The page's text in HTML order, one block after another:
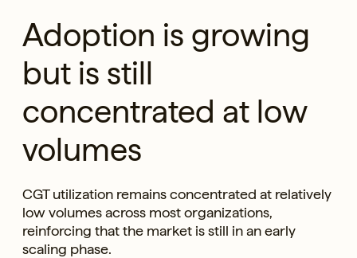
Adoption is growing
but is still
concentrated at low
volumes
CGT utilization remains concentrated at relatively
low volumes across most organizations,
reinforcing that the market is still in an early
scaling phase.